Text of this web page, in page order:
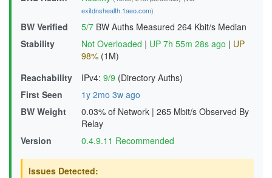
exitdnshealth.1aeo.com)
BW Verified 5/7 BW Auths Measured 264 Kbit/s Median
Stability
Not Overloaded | UP 7h 55m 28s ago | UP
98% (1M)
Reachability
IPv4: 9/9 (Directory Auths)
First Seen
1y 2mo 3w ago
BW Weight
0.03% of Network | 265 Mbit/s Observed By
Relay
Version
0.4.9.11 Recommended
Issues Detected: